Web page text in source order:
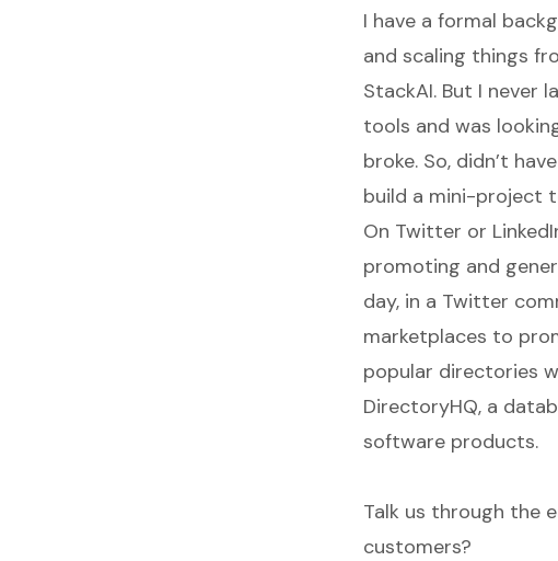
I have a formal
and scaling things
StackAI. But I never
tools and was
broke. So, didn’t
build a mini-project
On Twitter or
promoting and
day, in a Twitter
marketplaces to
popular directories
DirectoryHQ, a
software products.
Talk us through the
customers?